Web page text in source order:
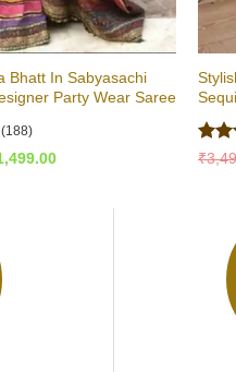
Bhatt In Sabyasachi
Party Wear Saree
(188)
Current
₹